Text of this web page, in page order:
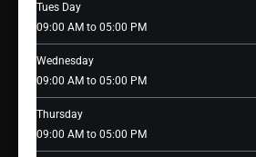
Tues Day
09:00 AM to 05:00 PM
Wednesday
09:00 AM to 05:00 PM
Thursday
09:00 AM to 05:00 PM